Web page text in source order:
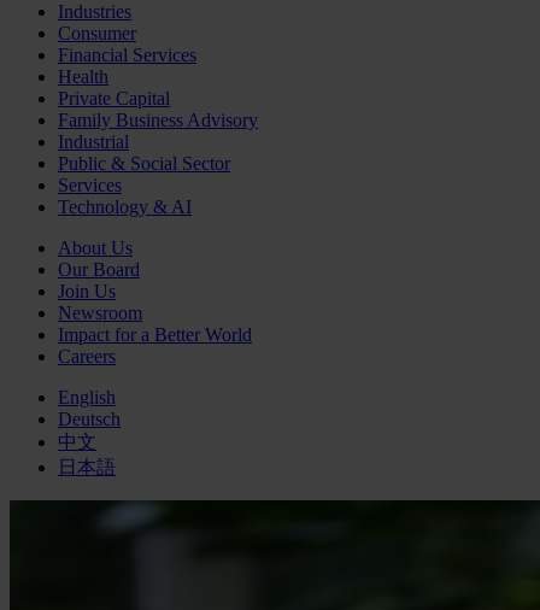
Industries
Consumer
Financial Services
Health
Private Capital
Family Business Advisory
Industrial
Public & Social Sector
Services
Technology & AI
About Us
Our Board
Join Us
Newsroom
Impact for a Better World
Careers
English
Deutsch
中文
日本語